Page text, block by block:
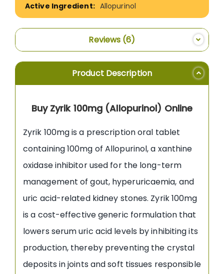
Allopurinol
Reviews 6
Product Description
Buy Zyrik 100mg (Allopurinol) Online
Zyrik 100mg is a prescription oral tablet
containing 100mg of Allopurinol, a xanthine
oxidase inhibitor used for the long-term
management of gout, hyperuricaemia, and
uric acid-related kidney stones. Zyrik 100mg
is a cost-effective generic formulation that
lowers serum uric acid levels by inhibiting its
production, thereby preventing the crystal
deposits in joints and soft tissues responsible